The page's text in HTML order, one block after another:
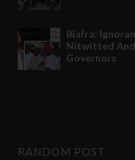
Biafra:
Nitwitted
Governors
RANDOM POST